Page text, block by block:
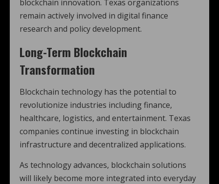
blockchain innovation. Texas organizations
remain actively involved in digital finance
research and policy development.
Long-Term Blockchain
Transformation
Blockchain technology has the potential to
revolutionize industries including finance,
healthcare, logistics, and entertainment. Texas
companies continue investing in blockchain
infrastructure and decentralized applications.
As technology advances, blockchain solutions
will likely become more integrated into everyday